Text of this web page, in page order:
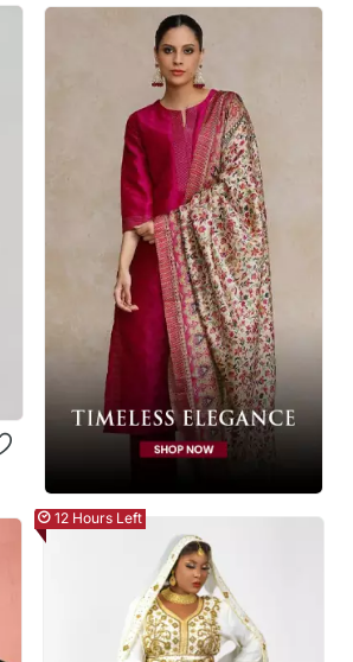
12 Hours Left